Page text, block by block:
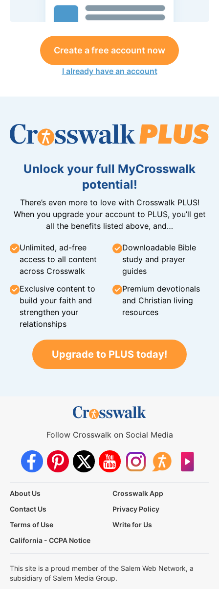
Create a free account now
I already have an account
Unlock your full MyCrosswalk
potential!
There’s even more to love with Crosswalk PLUS!
When you upgrade your account to PLUS, you’ll get
all the benefits listed above, and…
Unlimited, ad-free
access to all content
across Crosswalk
Downloadable Bible
study and prayer
guides
Exclusive content to
build your faith and
strengthen your
relationships
Premium devotionals
and Christian living
resources
Upgrade to PLUS today!
Follow Crosswalk on Social Media
About Us
Crosswalk App
Contact Us
Privacy Policy
Terms of Use
Write for Us
California - CCPA Notice
This site is a proud member of the Salem Web Network, a
subsidiary of Salem Media Group.